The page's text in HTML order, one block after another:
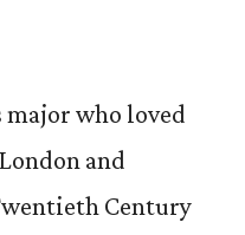
major who loved
and
Century